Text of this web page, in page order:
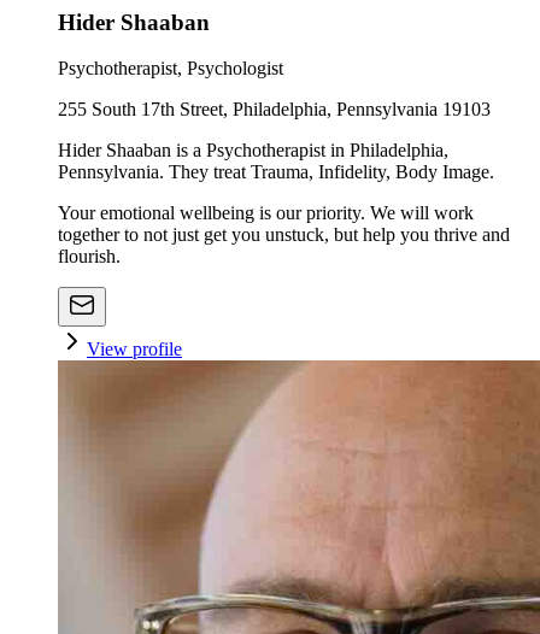
Hider Shaaban
Psychotherapist, Psychologist
255 South 17th Street, Philadelphia, Pennsylvania 19103
Hider Shaaban is a Psychotherapist in Philadelphia,
Pennsylvania. They treat Trauma, Infidelity, Body Image.
Your emotional wellbeing is our priority. We will work
together to not just get you unstuck, but help you thrive and
flourish.
View profile